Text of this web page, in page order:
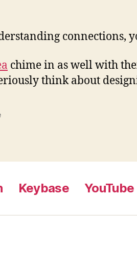
connections,
chime in as well with
think about
Keybase YouTube